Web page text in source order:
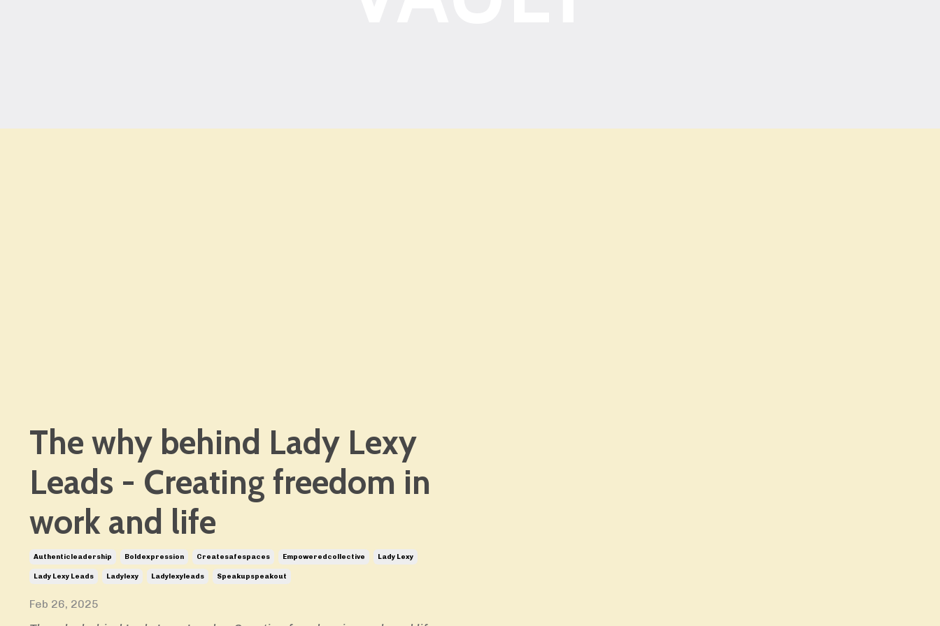
The why behind Lady Lexy
Leads - Creating freedom in
work and life
Authenticleadership Boldexpression Createsafespaces Empoweredcollective Lady Lexy
Lady Lexy Leads Ladylexy Ladylexyleads Speakupspeakout
Feb 26, 2025